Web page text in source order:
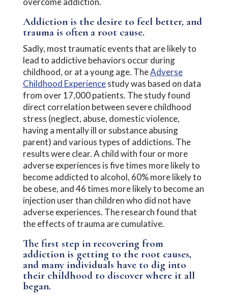
Addiction is the desire to feel better, and
trauma is often a root cause.
Sadly, most traumatic events that are likely to
lead to addictive behaviors occur during
childhood, or at a young age. TheAdverse
Childhood Experiencestudy was based on data
from over 17,000 patients. The study found
direct correlation between severe childhood
stress (neglect, abuse, domestic violence,
having a mentally ill or substance abusing
parent) and various types of addictions. The
results were clear. A child with four or more
adverse experiences is five times more likely to
become addicted to alcohol, 60% more likely to
be obese, and 46 times more likely to become an
injection user than children who did not have
adverse experiences. The research found that
the effects of trauma are cumulative.
The first step in recovering from
addiction is getting to the root causes,
and many individuals have to dig into
their childhood to discover where it all
began.